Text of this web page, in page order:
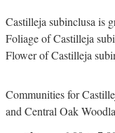
Castilleja subinclusa is
Foliage of Castilleja
Flower of Castilleja
Communities for
and Central Oak